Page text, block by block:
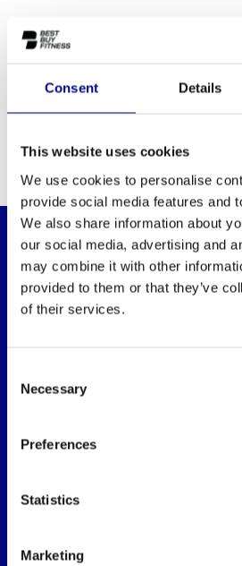
Consent Details
This website uses cookies
We use cookies to personalise
provide social media features and
We also share information about
our social media, advertising and
may combine it with other
provided to them or that they’ve
of their services.
Selection
Necessary
Preferences
Statistics
Marketing
WANT TO KEEP UP TO
OFFERS?
Then subscribe to our